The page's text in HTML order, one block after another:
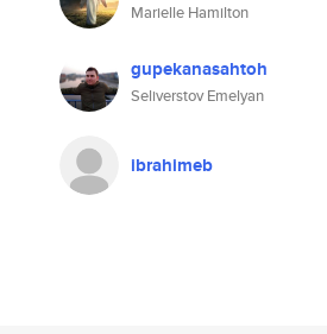
Marielle Hamilton
gupekanasahtoh
Seliverstov Emelyan
ibrahimeb